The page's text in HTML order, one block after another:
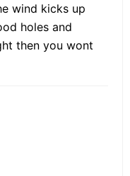
wind kicks up
holes and
then you wont